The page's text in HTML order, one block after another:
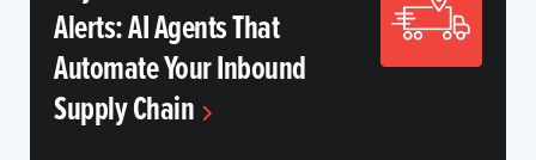
Alerts: AI Agents That
Automate Your Inbound
Supply Chain